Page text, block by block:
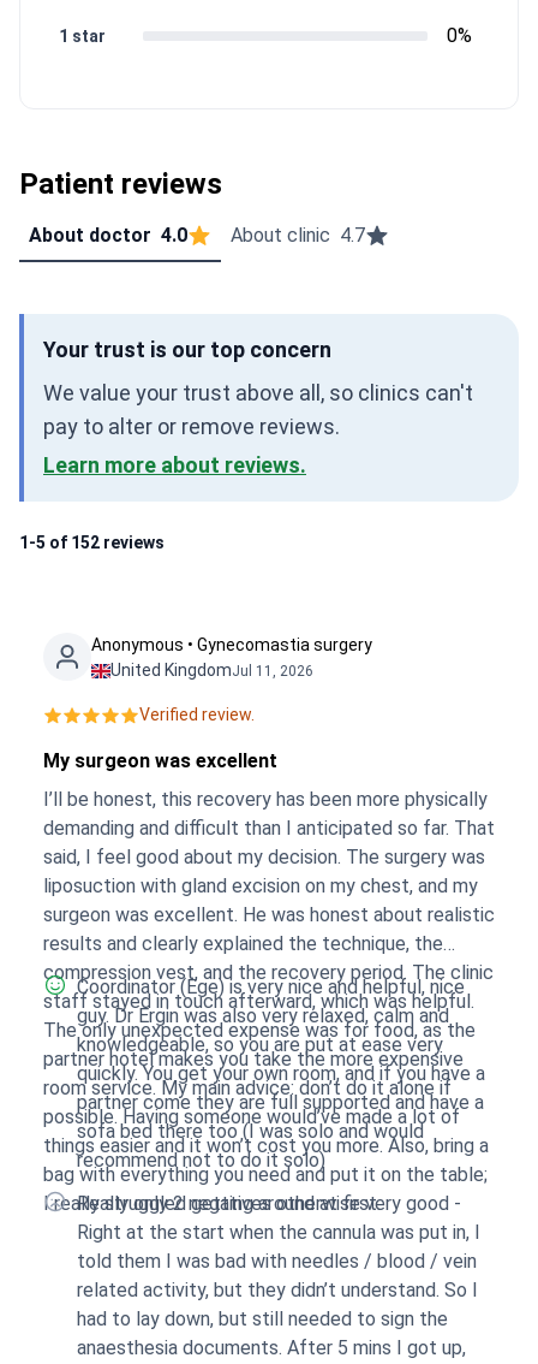
1 star 0%
Patient reviews
About doctor 4.0 About clinic 4.7
Your trust is our top concern
We value your trust above all, so clinics can't
pay to alter or remove reviews.
Learn more about reviews.
1-5 of 152 reviews
Anonymous • Gynecomastia surgery
United KingdomJul 11, 2026
Verified review.
My surgeon was excellent
I’ll be honest, this recovery has been more physically
demanding and difficult than I anticipated so far. That
said, I feel good about my decision. The surgery was
liposuction with gland excision on my chest, and my
surgeon was excellent. He was honest about realistic
results and clearly explained the technique, the
compression vest, and the recovery period. The clinic
staff stayed in touch afterward, which was helpful.
The only unexpected expense was for food, as the
partner hotel makes you take the more expensive
room service. My main advice: don’t do it alone if
possible. Having someone would’ve made a lot of
things easier and it won’t cost you more. Also, bring a
bag with everything you need and put it on the table;
I really struggled getting around at first.
Coordinator (Ege) is very nice and helpful, nice
guy. Dr Ergin was also very relaxed, calm and
knowledgeable, so you are put at ease very
quickly. You get your own room, and if you have a
partner come they are full supported and have a
sofa bed there too (I was solo and would
recommend not to do it solo)
Really only 2 negatives otherwise very good -
Right at the start when the cannula was put in, I
told them I was bad with needles / blood / vein
related activity, but they didn’t understand. So I
had to lay down, but still needed to sign the
anaesthesia documents. After 5 mins I got up,